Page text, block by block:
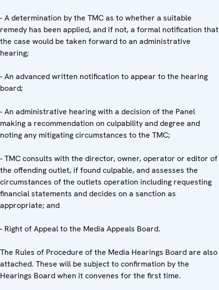
- A determination by the TMC as to whether a suitable
remedy has been applied, and if not, a formal notification that
the case would be taken forward to an administrative
hearing;
- An advanced written notification to appear to the hearing
board;
- An administrative hearing with a decision of the Panel
making a recommendation on culpability and degree and
noting any mitigating circumstances to the TMC;
- TMC consults with the director, owner, operator or editor of
the offending outlet, if found culpable, and assesses the
circumstances of the outlets operation including requesting
financial statements and decides on a sanction as
appropriate; and
- Right of Appeal to the Media Appeals Board.
The Rules of Procedure of the Media Hearings Board are also
attached. These will be subject to confirmation by the
Hearings Board when it convenes for the first time.